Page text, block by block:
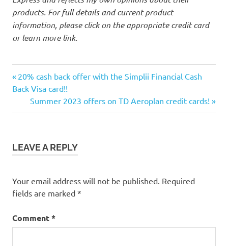
products. For full details and current product
information, please click on the appropriate credit card
or learn more link.
Amex
CIBC
offers
Post
navigation
Previous
Post:
20% cash back offer with the Simplii Financial Cash
Back Visa card!!
Next
Post:
Summer 2023 offers on TD Aeroplan credit cards!
LEAVE A REPLY
Your email address will not be published. Required
fields are marked *
Comment*